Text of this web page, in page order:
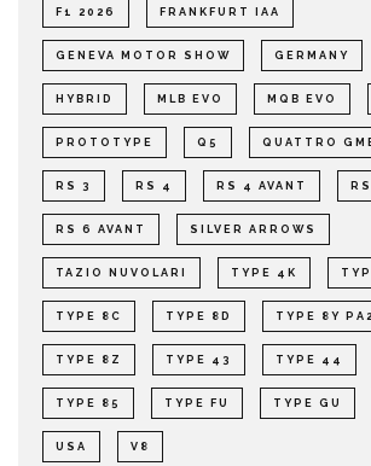
F1 2026 FRANKFURT IAA
GENEVA MOTOR SHOW GERMANY
HYBRID MLB EVO MQB EVO
PROTOTYPE Q5 QUATTRO
RS 3 RS 4 RS 4 AVANT
RS 6 AVANT SILVER ARROWS
TAZIO NUVOLARI TYPE 4K
TYPE 8C TYPE 8D TYPE 8Y PA2
TYPE 8Z TYPE 43 TYPE 44
TYPE 85 TYPE FU TYPE GU
USA V8